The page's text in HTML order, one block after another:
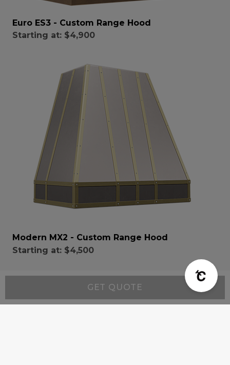
GET QUOTE
Euro ES3 - Custom Range Hood
Starting at: $4,900
Modern MX2 - Custom Range Hood
Starting at: $4,500